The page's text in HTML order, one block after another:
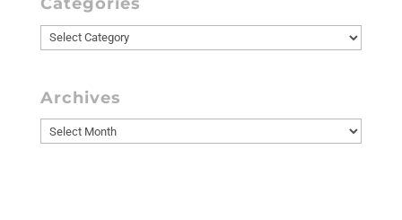
Categories
Archives
Archives